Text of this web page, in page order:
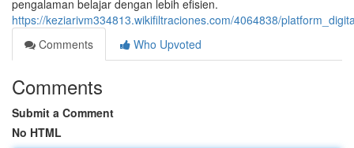
pengalaman belajar dengan lebih efisien.
https://keziarivm334813.wikifiltraciones.com/4064838/
Comments
Who Upvoted
Comments
Submit a Comment
No HTML